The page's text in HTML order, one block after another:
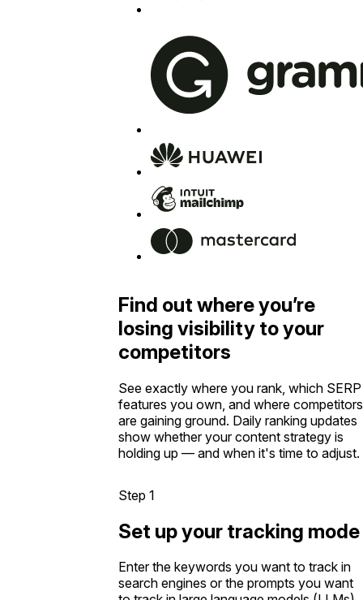
Find out where you’re
losing visibility to your
competitors
See exactly where you rank, which SERP
features you own, and where competitors
are gaining ground. Daily ranking updates
show whether your content strategy is
holding up — and when it's time to adjust.
Step 1
Set up your tracking mode
Enter the keywords you want to track in
search engines or the prompts you want